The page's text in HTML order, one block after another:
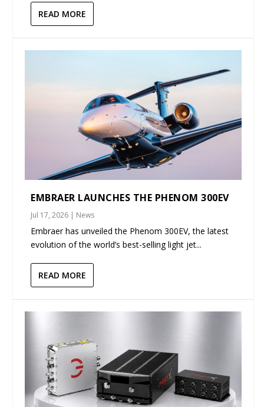
READ MORE
EMBRAER LAUNCHES THE PHENOM 300EV
Jul 17, 2026 | News
Embraer has unveiled the Phenom 300EV, the latest
evolution of the world’s best-selling light jet...
READ MORE